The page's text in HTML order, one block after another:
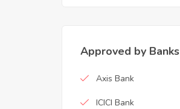
Approved by Banks
Axis Bank
ICICI Bank